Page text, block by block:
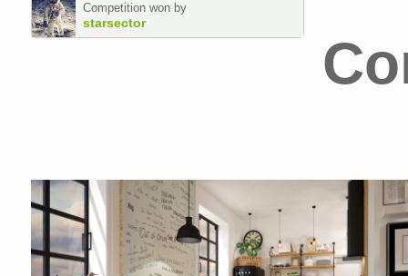
Competition won by
starsector